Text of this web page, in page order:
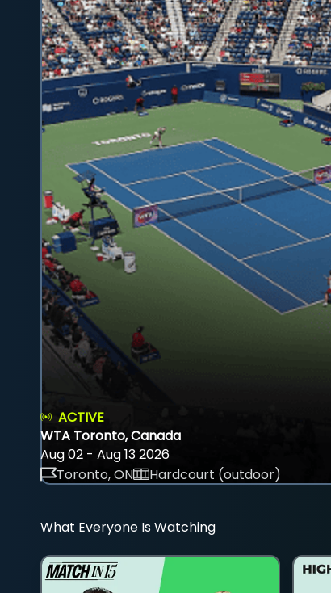
ACTIVE
WTA Toronto, Canada
Aug 02 - Aug 13 2026
Toronto, ON
Hardcourt (outdoor)
What Everyone Is Watching